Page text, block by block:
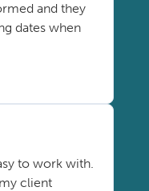
and they
dates when
to work with.
client